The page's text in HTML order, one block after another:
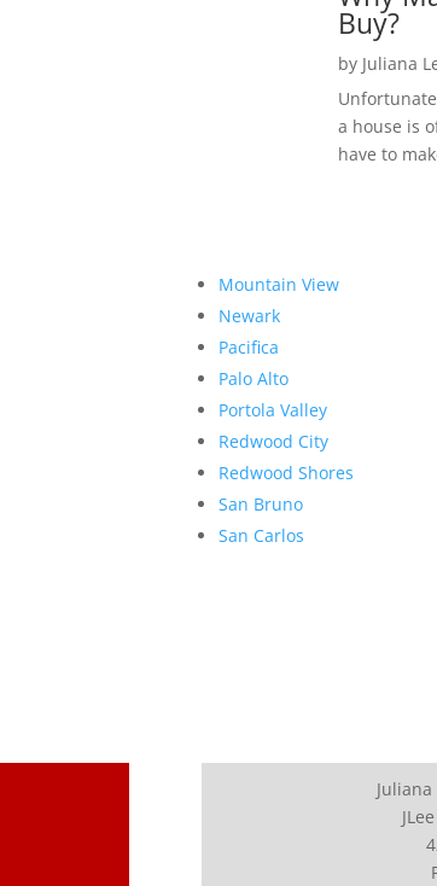
Buy?
by Juliana
a house is
have to
Mountain View
Newark
Pacifica
Palo Alto
Portola Valley
Redwood City
Redwood Shores
San Bruno
San Carlos